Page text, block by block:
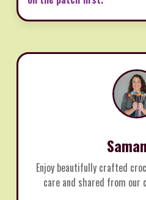
Enjoy beautifully crafted
care and shared from our